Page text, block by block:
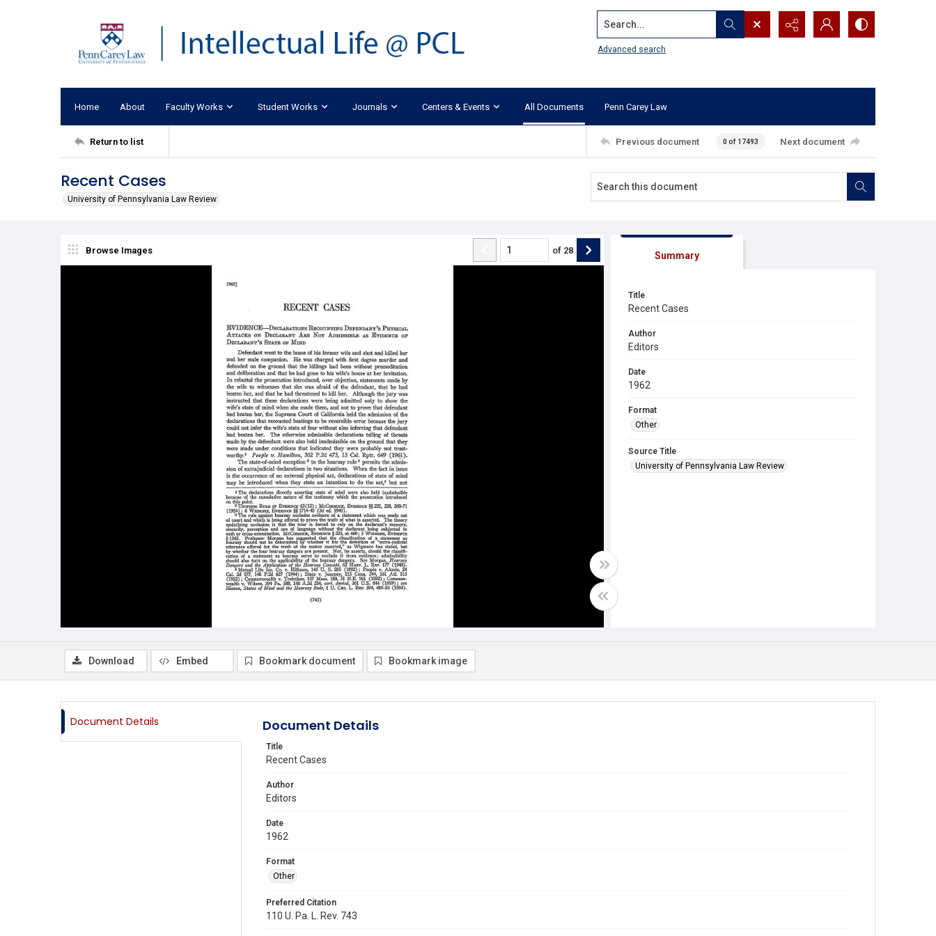
Search...
Advanced search
Home About Faculty Works Student Works Journals Centers & Events All Documents Penn Carey Law
Return to list Previous document 0 of 17493 Next document
Recent Cases
University of Pennsylvania Law Review
Browse Images of 28 Summary
Title
Recent Cases
Author
Editors
Date
1962
Format
Other
Source Title
University of Pennsylvania Law Review
Download Embed Bookmark document Bookmark image
Document Details Document Details
Title
Recent Cases
Author
Editors
Date
1962
Format
Other
Preferred Citation
110 U. Pa. L. Rev. 743